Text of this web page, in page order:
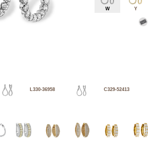
W Y
L330-36958 C329-52413